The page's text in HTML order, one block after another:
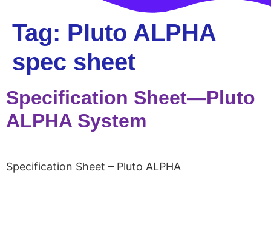
Tag: Pluto ALPHA
spec sheet
Specification Sheet—Pluto
ALPHA System
Specification Sheet – Pluto ALPHA